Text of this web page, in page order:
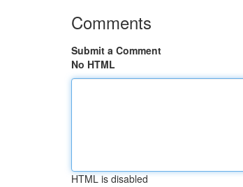
Comments
Submit a Comment
No HTML
HTML is disabled